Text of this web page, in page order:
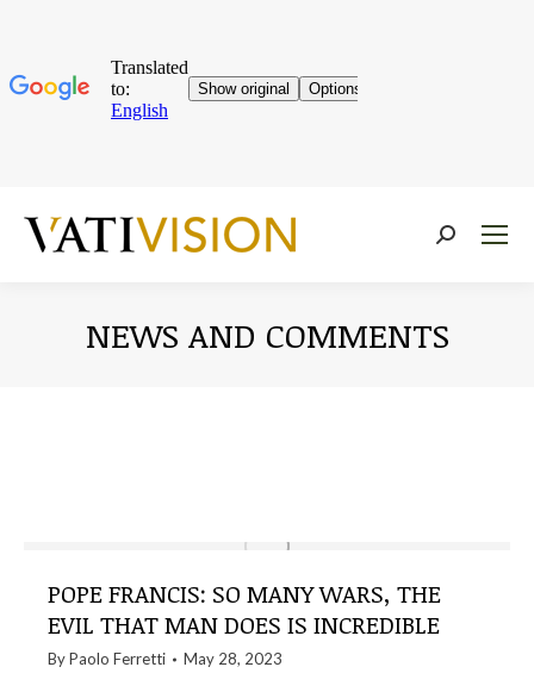
Near:
NEWS AND COMMENTS
POPE FRANCIS: SO MANY WARS, THE
EVIL THAT MAN DOES IS INCREDIBLE
ByPaolo Ferretti May 28, 2023